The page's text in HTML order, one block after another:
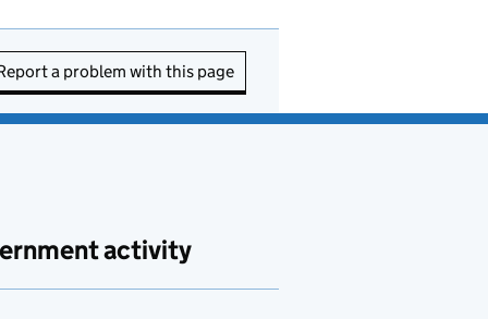
a problem with this page
activity